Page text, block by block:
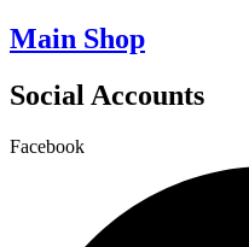
Main Shop
Social Accounts
Facebook